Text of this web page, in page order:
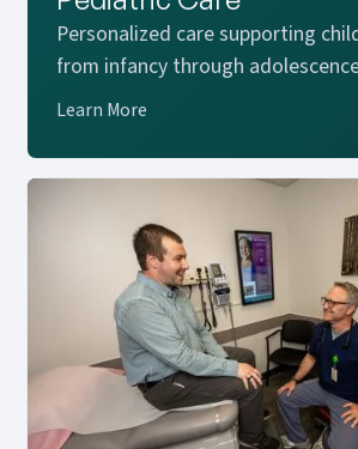
Personalized care supporting
from infancy through
Learn More